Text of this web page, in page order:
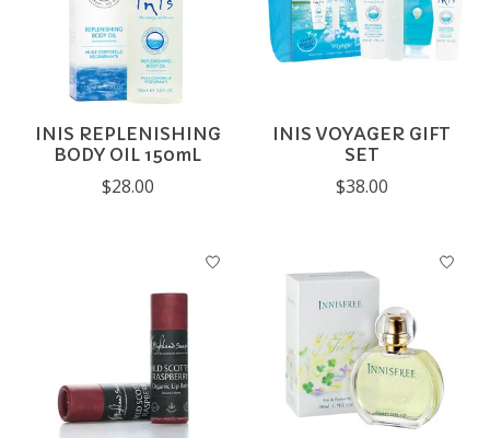
INIS REPLENISHING
BODY OIL 150mL
$28.00
INIS VOYAGER GIFT
SET
$38.00